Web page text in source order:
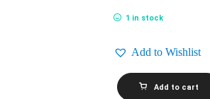
1 in stock
Add to Wishlist
PLATINUM
BLONDE_StandingAdd to cart